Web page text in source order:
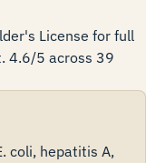
License for full
4.6/5 across 39
coli, hepatitis A,